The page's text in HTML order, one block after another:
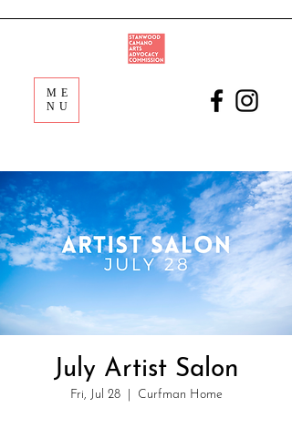
ME
NU
July Artist Salon
Fri, Jul 28
  |
Curfman Home